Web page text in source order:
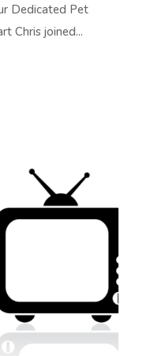
Dedicated Pet
Chris joined...